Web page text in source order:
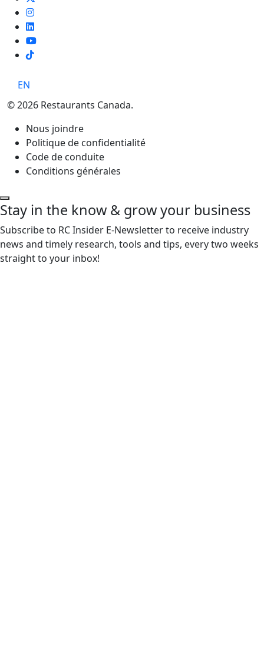
TikTok
EN
© 2026 Restaurants Canada.
Nous joindre
Politique de confidentialité
Code de conduite
Conditions générales
Stay in the know & grow your business
Subscribe to RC Insider E-Newsletter to receive industry
news and timely research, tools and tips, every two weeks
straight to your inbox!